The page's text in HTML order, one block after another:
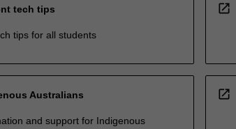
tech tips
tips for all students
open_in_new
Australians
and support for Indigenous
open_in_new